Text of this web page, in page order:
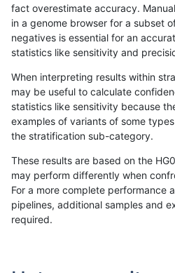
«12...394041424344454647...1720
ltrigg-rtg1 INDEL I1_5
ltrigg-rtg1 INDEL I1_5
ltrigg-rtg1 INDEL I1_5
fact overestimate accuracy.
in a genome browser for a subset
negatives is essential for an
statistics like sensitivity and
When interpreting results within
may be useful to calculate
statistics like sensitivity because
examples of variants of some
the stratification sub-category.
These results are based on the
may perform differently when
For a more complete performance
pipelines, additional samples and
required.